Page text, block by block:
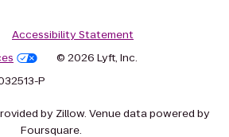
Accessibility Statement
© 2026 Lyft, Inc.
P
by Zillow. Venue data powered by
Foursquare.